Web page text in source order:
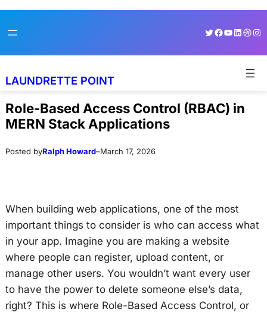
toto
Twitter
Facebook
YouTube
LAUNDRETTE POINT
Role-Based Access Control (RBAC) in
MERN Stack Applications
Posted byRalph Howard–March 17, 2026
When building web applications, one of the most
important things to consider is who can access what
in your app. Imagine you are making a website
where people can register, upload content, or
manage other users. You wouldn’t want every user
to have the power to delete someone else’s data,
right? This is where Role-Based Access Control, or